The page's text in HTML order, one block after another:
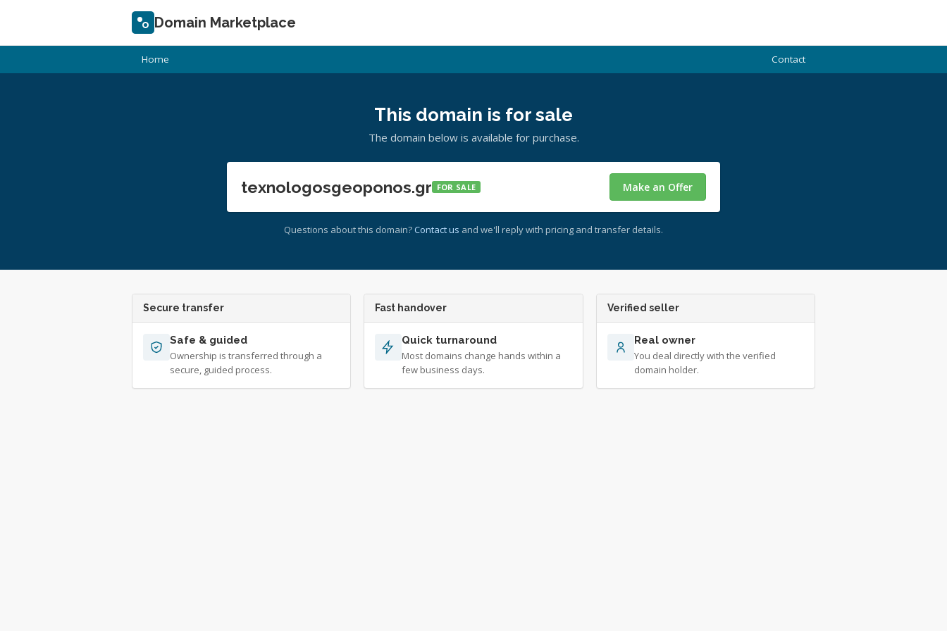
Domain Marketplace
Home Contact
This domain is for sale
The domain below is available for purchase.
texnologosgeoponos.gr FOR SALE Make an Offer
Questions about this domain? Contact us and we'll reply with pricing and transfer details.
Secure transfer
Safe & guided
Ownership is transferred through a
secure, guided process.
Fast handover
Quick turnaround
Most domains change hands within a
few business days.
Verified seller
Real owner
You deal directly with the verified
domain holder.